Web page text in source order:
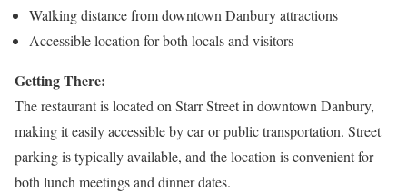
Walking distance from downtown Danbury attractions
Accessible location for both locals and visitors
Getting There:
The restaurant is located on Starr Street in downtown Danbury,
making it easily accessible by car or public transportation. Street
parking is typically available, and the location is convenient for
both lunch meetings and dinner dates.